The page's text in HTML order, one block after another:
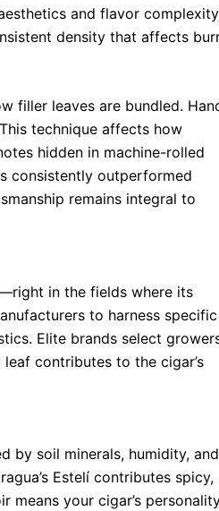
and flavor
density that affects
filler leaves are bundled.
technique affects how
hidden in machine-rolled
consistently outperformed
remains integral to
in the fields where its
to harness specific
Elite brands select
contributes to the cigar’s
by soil minerals, humidity, and
Estelí contributes spicy,
means your cigar’s